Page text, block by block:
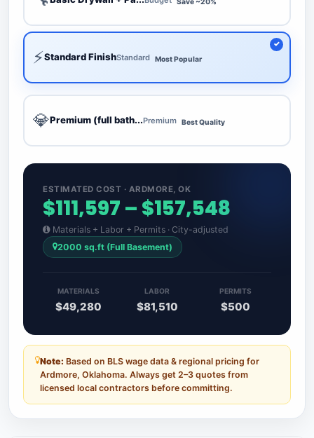
⚡Standard FinishStandard Most Popular
💎Premium (full bath...Premium Best Quality
ESTIMATED COST · ARDMORE, OK
$111,597 – $157,548
Materials + Labor + Permits · City-adjusted
2000 sq.ft (Full Basement)
MATERIALS
$49,280
LABOR
$81,510
PERMITS
$500
Note: Based on BLS wage data & regional pricing for
Ardmore, Oklahoma. Always get 2–3 quotes from
licensed local contractors before committing.